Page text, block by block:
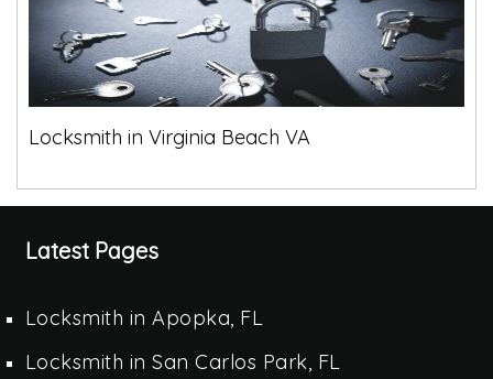
Locksmith in Virginia Beach VA
Latest Pages
Locksmith in Apopka, FL
Locksmith in San Carlos Park, FL